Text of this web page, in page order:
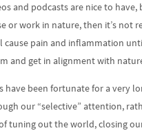
and podcasts are nice to
or work in nature, then it’s not
cause pain and inflammation
and get in alignment with
have been fortunate for a very
our “selective” attention,
tuning out the world, closing